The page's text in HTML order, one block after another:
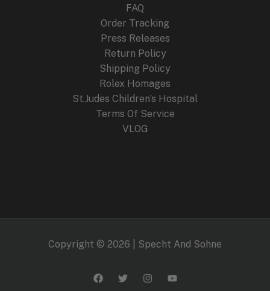
FAQ
Order Tracking
Press Releases
Return Policy
Shipping Policy
Rolex Homages
St.Judes Children’s Hospital
Terms Of Service
VLOG
Copyright © 2026 | Specht And Sohne